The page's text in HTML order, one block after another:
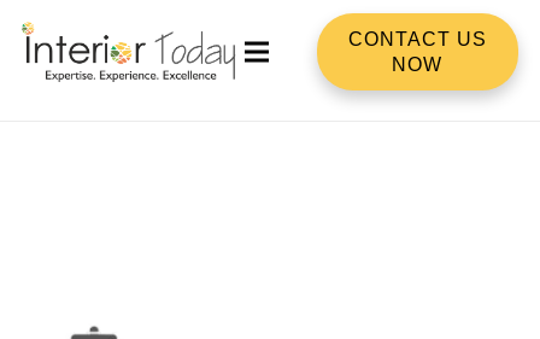
CONTACT US
NOW